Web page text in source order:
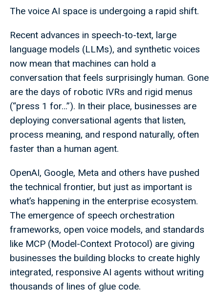
The voice AI space is undergoing a rapid shift.
Recent advances in speech-to-text, large
language models (LLMs), and synthetic voices
now mean that machines can hold a
conversation that feels surprisingly human. Gone
are the days of robotic IVRs and rigid menus
(“press 1 for…”). In their place, businesses are
deploying conversational agents that listen,
process meaning, and respond naturally, often
faster than a human agent.
OpenAI, Google, Meta and others have pushed
the technical frontier, but just as important is
what’s happening in the enterprise ecosystem.
The emergence of speech orchestration
frameworks, open voice models, and standards
like MCP (Model-Context Protocol) are giving
businesses the building blocks to create highly
integrated, responsive AI agents without writing
thousands of lines of glue code.